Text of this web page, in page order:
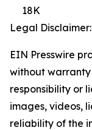
18K
Legal Disclaimer:
EIN Presswire
without
responsibility or
images, videos,
reliability of the